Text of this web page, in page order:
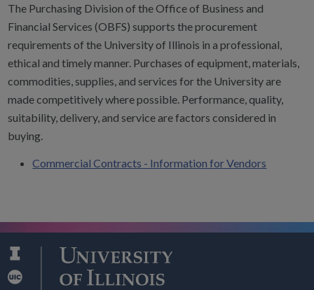
The Purchasing Division of the Office of Business and
Financial Services (OBFS) supports the procurement
requirements of the University of Illinois in a professional,
ethical and timely manner. Purchases of equipment, materials,
commodities, supplies, and services for the University are
made competitively where possible. Performance, quality,
suitability, delivery, and service are factors considered in
buying.
Commercial Contracts - Information for Vendors